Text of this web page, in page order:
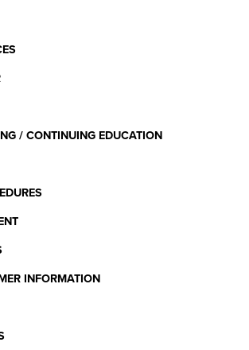
/ CONTINUING EDUCATION
INFORMATION